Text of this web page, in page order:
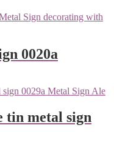
0020a
tin metal sign